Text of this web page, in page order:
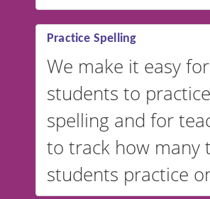
Practice Spelling
We make it easy for
students to practice
spelling and for
to track how many
students practice